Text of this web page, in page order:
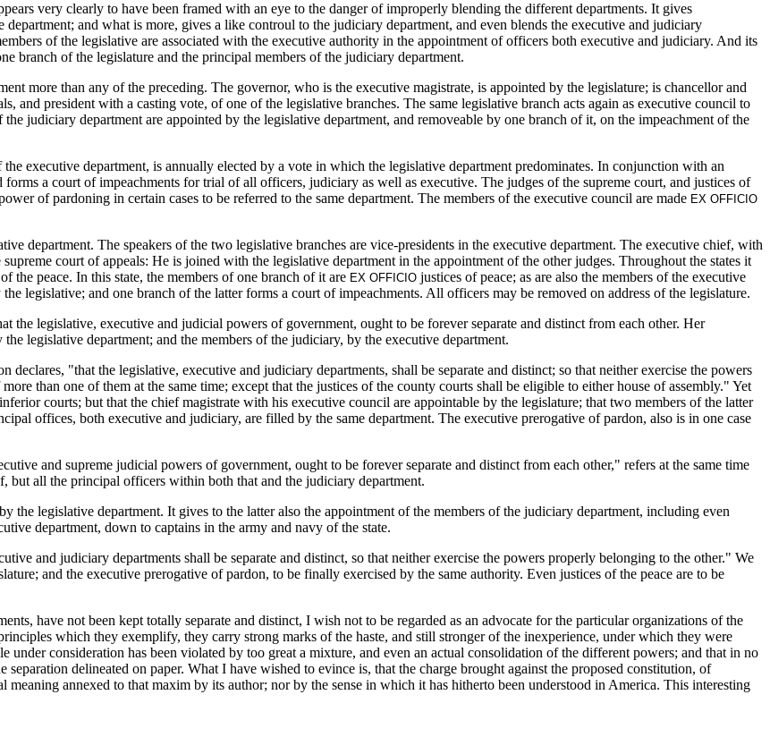
very clearly to have been framed with an eye to the danger of improperly blending the different departments. It gives
and what is more, gives a like controul to the judiciary department, and even blends the executive and judiciary
of the legislative are associated with the executive authority in the appointment of officers both executive and judiciary. And its
branch of the legislature and the principal members of the judiciary department.
more than any of the preceding. The governor, who is the executive magistrate, is appointed by the legislature; is chancellor and
and president with a casting vote, of one of the legislative branches. The same legislative branch acts again as executive council to
judiciary department are appointed by the legislative department, and removeable by one branch of it, on the impeachment of the
executive department, is annually elected by a vote in which the legislative department predominates. In conjunction with an
a court of impeachments for trial of all officers, judiciary as well as executive. The judges of the supreme court, and justices of
of pardoning in certain cases to be referred to the same department. The members of the executive council are made EX OFFICIO
department. The speakers of the two legislative branches are vice-presidents in the executive department. The executive chief, with
court of appeals: He is joined with the legislative department in the appointment of the other judges. Throughout the states it
the peace. In this state, the members of one branch of it are EX OFFICIO justices of peace; as are also the members of the executive
legislative; and one branch of the latter forms a court of impeachments. All officers may be removed on address of the legislature.
the legislative, executive and judicial powers of government, ought to be forever separate and distinct from each other. Her
legislative department; and the members of the judiciary, by the executive department.
"that the legislative, executive and judiciary departments, shall be separate and distinct; so that neither exercise the powers
than one of them at the same time; except that the justices of the county courts shall be eligible to either house of assembly." Yet
courts; but that the chief magistrate with his executive council are appointable by the legislature; that two members of the latter
offices, both executive and judiciary, are filled by the same department. The executive prerogative of pardon, also is in one case
and supreme judicial powers of government, ought to be forever separate and distinct from each other," refers at the same time
but all the principal officers within both that and the judiciary department.
the legislative department. It gives to the latter also the appointment of the members of the judiciary department, including even
department, down to captains in the army and navy of the state.
and judiciary departments shall be separate and distinct, so that neither exercise the powers properly belonging to the other." We
and the executive prerogative of pardon, to be finally exercised by the same authority. Even justices of the peace are to be
have not been kept totally separate and distinct, I wish not to be regarded as an advocate for the particular organizations of the
which they exemplify, they carry strong marks of the haste, and still stronger of the inexperience, under which they were
consideration has been violated by too great a mixture, and even an actual consolidation of the different powers; and that in no
delineated on paper. What I have wished to evince is, that the charge brought against the proposed constitution, of
annexed to that maxim by its author; nor by the sense in which it has hitherto been understood in America. This interesting